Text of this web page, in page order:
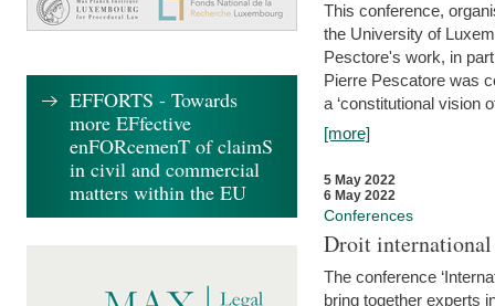
This conference,
the University of
Pesctore's work, in
Pierre Pescatore was
a ‘constitutional vision
[more]
5 May 2022
6 May 2022
Conferences
Droit international
The conference
bring together experts
EFFORTS - Towards
more EFfective
enFORcemenT of claimS
in civil and commercial
matters within the EU